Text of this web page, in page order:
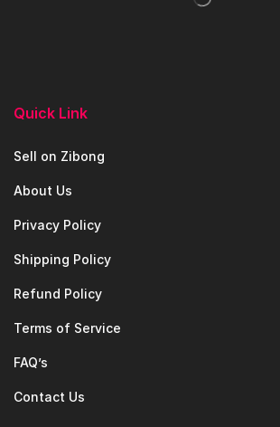
Quick Link
Sell on Zibong
About Us
Privacy Policy
Shipping Policy
Refund Policy
Terms of Service
FAQ’s
Contact Us